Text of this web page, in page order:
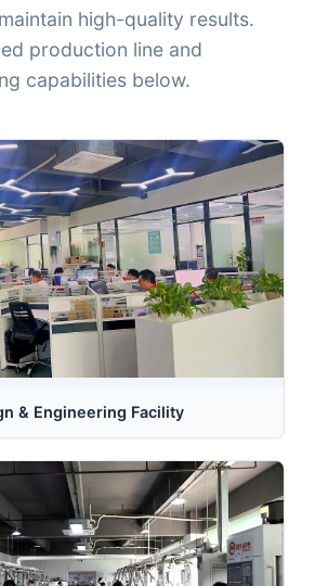
high-quality results.
production line and
capabilities below.
& Engineering Facility